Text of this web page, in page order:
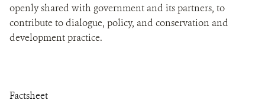
openly shared with government and its partners, to
contribute to dialogue, policy, and conservation and
development practice.
Factsheet